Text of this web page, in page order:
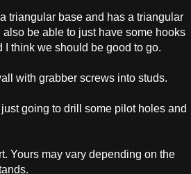
triangular base and has a triangular
be able to just have some hooks
I think we should be good to go.
with grabber screws into studs.
going to drill some pilot holes and
Yours may vary depending on the